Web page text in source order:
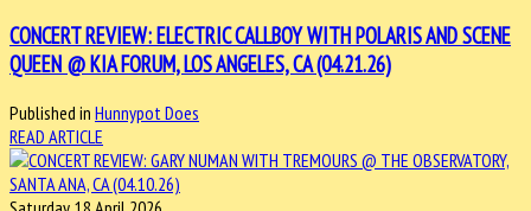
CONCERT REVIEW: ELECTRIC CALLBOY WITH POLARIS AND SCENE
QUEEN @ KIA FORUM, LOS ANGELES, CA (04.21.26)
Published in Hunnypot Does
READ ARTICLE